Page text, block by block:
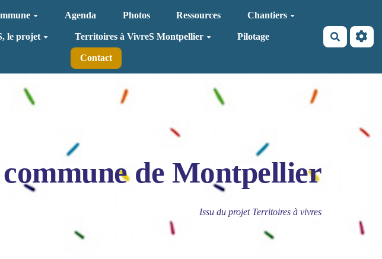
Agenda Photos Ressources Chantiers
le projet Territoires à VivreS Montpellier Pilotage
Contact
de Montpellier
Issu du projet Territoires à vivres